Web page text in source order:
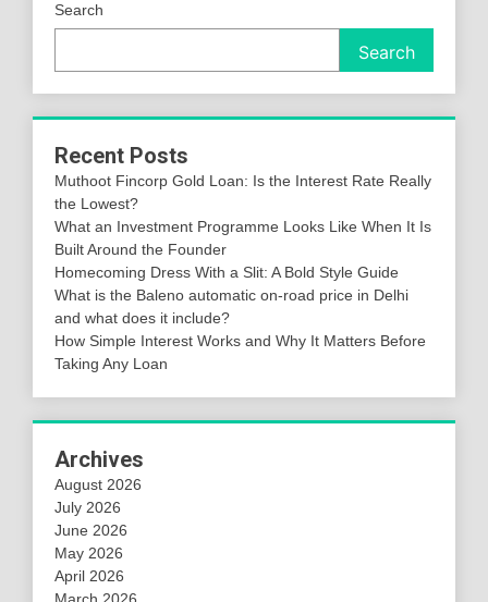
Search
Search
Recent Posts
Muthoot Fincorp Gold Loan: Is the Interest Rate Really
the Lowest?
What an Investment Programme Looks Like When It Is
Built Around the Founder
Homecoming Dress With a Slit: A Bold Style Guide
What is the Baleno automatic on-road price in Delhi
and what does it include?
How Simple Interest Works and Why It Matters Before
Taking Any Loan
Archives
August 2026
July 2026
June 2026
May 2026
April 2026